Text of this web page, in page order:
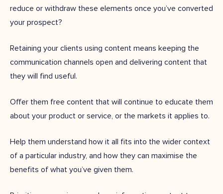
reduce or withdraw these elements once you’ve converted
your prospect?
Retaining your clients using content means keeping the
communication channels open and delivering content that
they will find useful.
Offer them free content that will continue to educate them
about your product or service, or the markets it applies to.
Help them understand how it all fits into the wider context
of a particular industry, and how they can maximise the
benefits of what you’ve given them.